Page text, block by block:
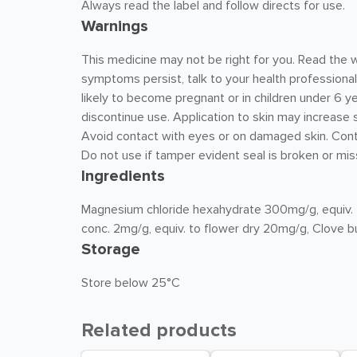
Always read the label and follow directs for use.
Warnings
This medicine may not be right for you. Read
symptoms persist, talk to your health
likely to become pregnant or in children under 6
discontinue use. Application to skin may
Avoid contact with eyes or on damaged skin.
Do not use if tamper evident seal is broken or
Ingredients
Magnesium chloride hexahydrate 300mg/g,
conc. 2mg/g, equiv. to flower dry 20mg/g, Clove
Storage
Store below 25°C
Related products